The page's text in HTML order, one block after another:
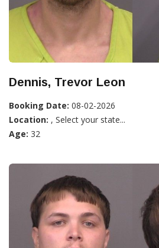
Dennis, Trevor Leon
Booking Date: 08-02-2026
Location: , Select your state...
Age: 32